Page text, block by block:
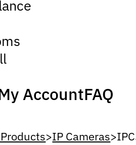
AccountFAQ
>IP Cameras>